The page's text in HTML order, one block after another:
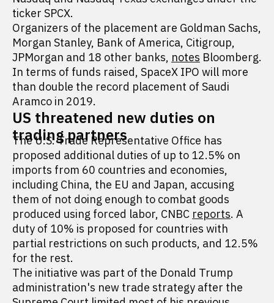
ticker SPCX.
Organizers of the placement are Goldman Sachs,
Morgan Stanley, Bank of America, Citigroup,
JPMorgan and 18 other banks, notes Bloomberg.
In terms of funds raised, SpaceX IPO will more
than double the record placement of Saudi
Aramco in 2019.
US threatened new duties on
trading partners
The U.S. Trade Representative Office has
proposed additional duties of up to 12.5% on
imports from 60 countries and economies,
including China, the EU and Japan, accusing
them of not doing enough to combat goods
produced using forced labor, CNBC reports. A
duty of 10% is proposed for countries with
partial restrictions on such products, and 12.5%
for the rest.
The initiative was part of the Donald Trump
administration's new trade strategy after the